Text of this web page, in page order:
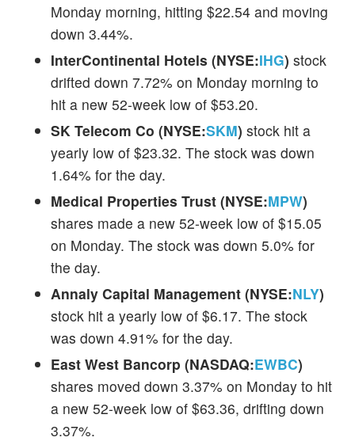
Monday morning, hitting $22.54 and moving
down 3.44%.
InterContinental Hotels (NYSE:IHG) stock
drifted down 7.72% on Monday morning to
hit a new 52-week low of $53.20.
SK Telecom Co (NYSE:SKM) stock hit a
yearly low of $23.32. The stock was down
1.64% for the day.
Medical Properties Trust (NYSE:MPW)
shares made a new 52-week low of $15.05
on Monday. The stock was down 5.0% for
the day.
Annaly Capital Management (NYSE:NLY)
stock hit a yearly low of $6.17. The stock
was down 4.91% for the day.
East West Bancorp (NASDAQ:EWBC)
shares moved down 3.37% on Monday to hit
a new 52-week low of $63.36, drifting down
3.37%.